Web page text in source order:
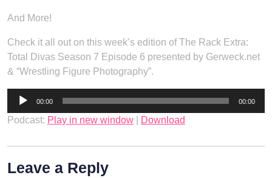
And More!
Check it all out on this week’s edition of The Rack Extra:
Total Divas Season 7 Episode 6 presented by Gerweck.net
& “Wrestling Figure Photography”.
Audio
00:00 00:00
Podcast: Play in new window Download
Leave a Reply